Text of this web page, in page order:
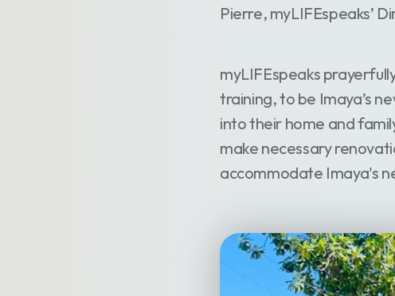
Pierre, myLIFEspeaks’
myLIFEspeaks
training, to be Imaya’s
into their home and
make necessary
accommodate Imaya's